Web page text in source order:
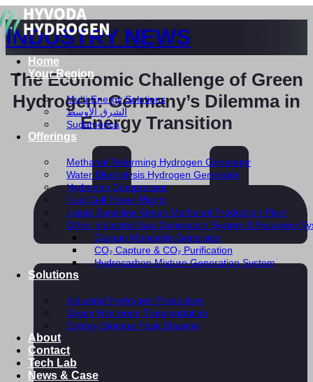
Home
Your Region
Multi-Energy Solutions
الشرق الأوسط
Sudamérica
Offerings
Methanol Reforming Hydrogen Generator
Water Electrolysis Hydrogen Generator
Hydrogen Compressor
Fuel Cell Power Plants
Liquid Sunshine Green Methanol Production Plant
Other Industrial Gas Generation System & Recovery
Carbon Monoxide Generator
CO₂ Capture & CO₂ Purification
Hydrocarbon Mixture Generation System
Solutions
Industrial Hydrogen Production
Green Hydrogen Transportation
Energy Storage Peak Shaving
About
Contact
Tech Lab
News & Case
INDUSTRY NEWS
The Economic Challenge of Green
Hydrogen: Germany’s Dilemma in
Energy Transition